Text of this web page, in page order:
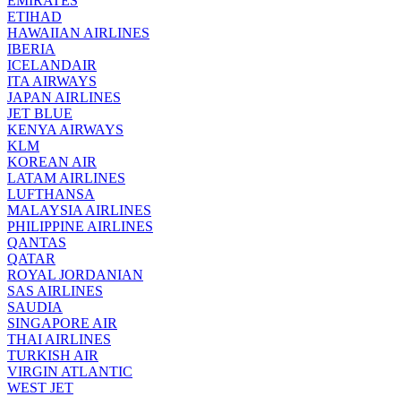
ETIHAD
HAWAIIAN AIRLINES
IBERIA
ICELANDAIR
ITA AIRWAYS
JAPAN AIRLINES
JET BLUE
KENYA AIRWAYS
KLM
KOREAN AIR
LATAM AIRLINES
LUFTHANSA
MALAYSIA AIRLINES
PHILIPPINE AIRLINES
QANTAS
QATAR
ROYAL JORDANIAN
SAS AIRLINES
SAUDIA
SINGAPORE AIR
THAI AIRLINES
TURKISH AIR
VIRGIN ATLANTIC
WEST JET